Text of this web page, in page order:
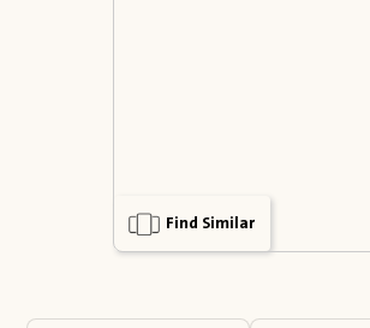
Find Similar